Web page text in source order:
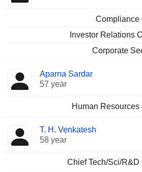
Compliance
Investor Relations
Corporate
Aparna Sardar
57 year
Human Resources
T. H. Venkatesh
58 year
Chief Tech/Sci/R&D